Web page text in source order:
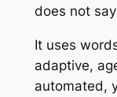
does not
It uses
adaptive,
automated,